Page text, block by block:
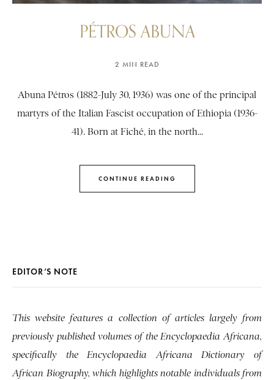
PÉTROS ABUNA
2 MIN READ
Abuna Pétros (1882-July 30, 1936) was one of the principal
martyrs of the Italian Fascist occupation of Ethiopia (1936-
41). Born at Fiché, in the north...
CONTINUE READING
EDITOR’S NOTE
This website features a collection of articles largely from
previously published volumes of the Encyclopaedia Africana,
specifically the Encyclopaedia Africana Dictionary of
African Biography, which highlights notable individuals from